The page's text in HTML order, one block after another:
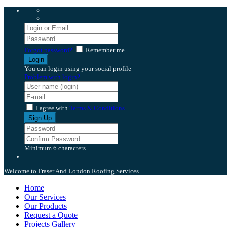
Forgot password? Remember me
You can login using your social profile
Problem with login?
I agree with Terms & Conditions
Minimum 6 characters
Welcome to Fraser And London Roofing Services
Home
Our Services
Our Products
Request a Quote
Projects Gallery